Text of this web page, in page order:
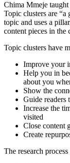
Chima Mmeje
Topic clusters are “a
topic and uses a
content pieces in the
Topic clusters have
Improve your
Help you in
about you
Show the
Guide readers
Increase the
visited
Close content
Create
The research